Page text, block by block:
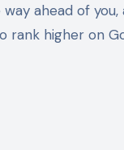
ahead of
higher on